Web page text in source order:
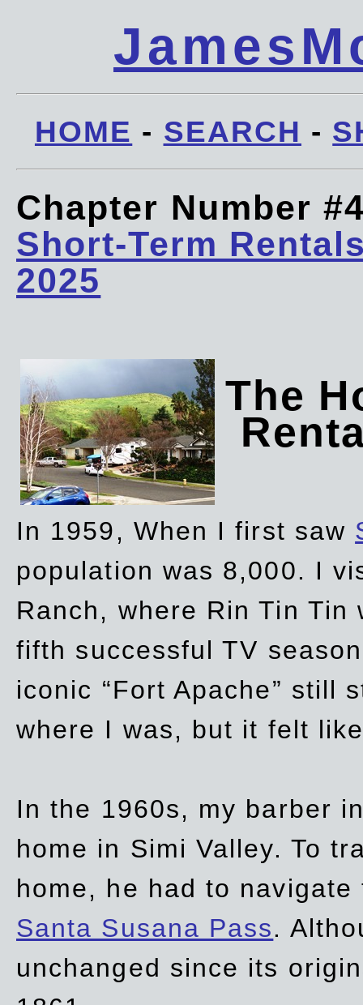
HOME - SEARCH -
Chapter Number
Short-Term
2025
The
In 1959, When I first saw
population was 8,000. I
Ranch, where Rin Tin
fifth successful TV
iconic “Fort Apache” still
where I was, but it felt
In the 1960s, my barber
home in Simi Valley. To
home, he had to
Santa Susana Pass.
unchanged since its